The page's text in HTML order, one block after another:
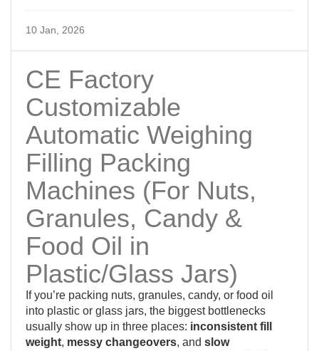
10 Jan, 2026
CE Factory
Customizable
Automatic Weighing
Filling Packing
Machines (For Nuts,
Granules, Candy &
Food Oil in
Plastic/Glass Jars)
If you’re packing nuts, granules, candy, or food oil
into plastic or glass jars, the biggest bottlenecks
usually show up in three places: inconsistent fill
weight, messy changeovers, and slow